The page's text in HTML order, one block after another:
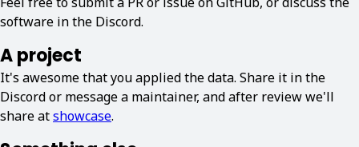
software in the Discord.
A project
It's awesome that you applied the data. Share it in the
Discord or message a maintainer, and after review we'll
share atshowcase.